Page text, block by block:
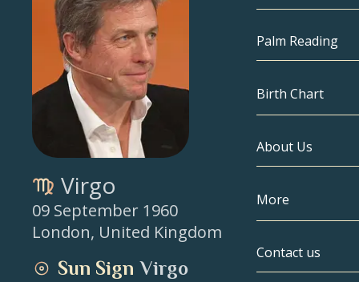
Capricorn
Pisces
Aries
Taurus
Cancer
Palm Reading
Birth Chart
Birth Chart
Celebrities
About Us
More
Compatibility
Contact us
Virgo
09 September 1960
London, United Kingdom
Sun Sign Virgo